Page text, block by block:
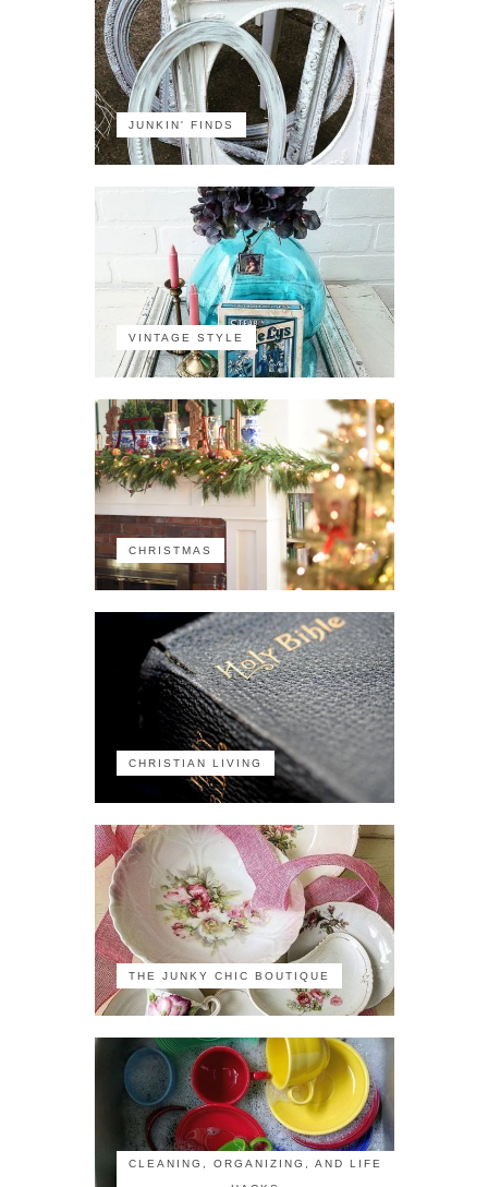
JUNKIN' FINDS
VINTAGE STYLE
CHRISTMAS
CHRISTIAN LIVING
THE JUNKY CHIC BOUTIQUE
CLEANING, ORGANIZING, AND LIFE